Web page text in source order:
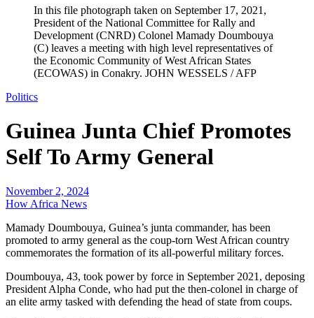
In this file photograph taken on September 17, 2021,
President of the National Committee for Rally and
Development (CNRD) Colonel Mamady Doumbouya
(C) leaves a meeting with high level representatives of
the Economic Community of West African States
(ECOWAS) in Conakry. JOHN WESSELS / AFP
Politics
Guinea Junta Chief Promotes
Self To Army General
November 2, 2024
How Africa News
Mamady Doumbouya, Guinea’s junta commander, has been
promoted to army general as the coup-torn West African country
commemorates the formation of its all-powerful military forces.
Doumbouya, 43, took power by force in September 2021, deposing
President Alpha Conde, who had put the then-colonel in charge of
an elite army tasked with defending the head of state from coups.